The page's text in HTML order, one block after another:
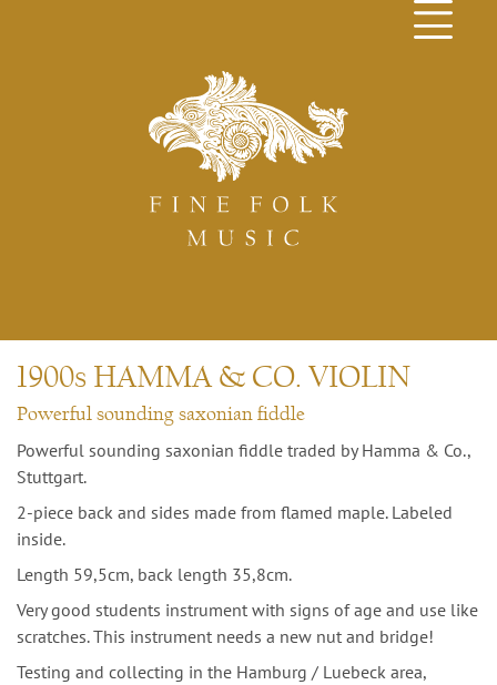
1900s HAMMA & CO. VIOLIN
Powerful sounding saxonian fiddle
Powerful sounding saxonian fiddle traded by Hamma & Co.,
Stuttgart.
2-piece back and sides made from flamed maple. Labeled
inside.
Length 59,5cm, back length 35,8cm.
Very good students instrument with signs of age and use like
scratches. This instrument needs a new nut and bridge!
Testing and collecting in the Hamburg / Luebeck area,